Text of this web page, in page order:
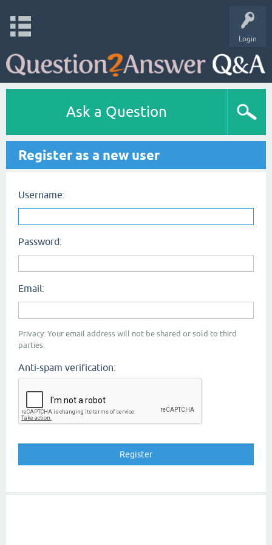
Login
Ask a Question
Register as a new user
Username:
Password:
Email:
Privacy: Your email address will not be shared or sold to third
parties.
Anti-spam verification: